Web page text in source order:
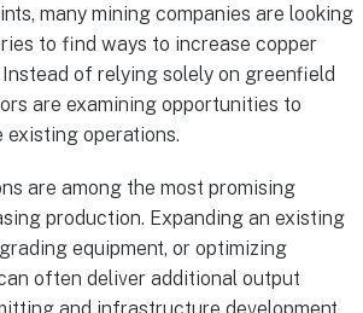
many mining companies are looking
to find ways to increase copper
of relying solely on greenfield
are examining opportunities to
existing operations.
are among the most promising
production. Expanding an existing
equipment, or optimizing
often deliver additional output